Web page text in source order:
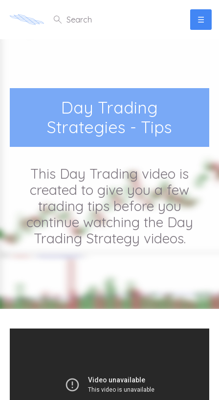
☰
Day Trading
Strategies - Tips
This Day Trading video is
created to give you a few
trading tips before you
continue watching the Day
Trading Strategy videos.